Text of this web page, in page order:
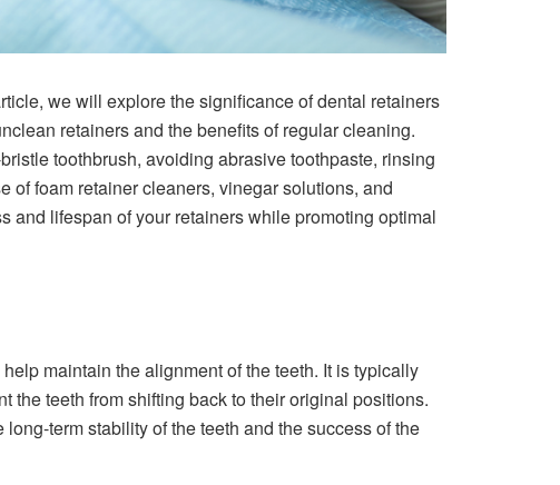
we will explore the significance of dental retainers
retainers and the benefits of regular cleaning.
toothbrush, avoiding abrasive toothpaste, rinsing
of foam retainer cleaners, vinegar solutions, and
and lifespan of your retainers while promoting optimal
maintain the alignment of the teeth. It is typically
the teeth from shifting back to their original positions.
term stability of the teeth and the success of the